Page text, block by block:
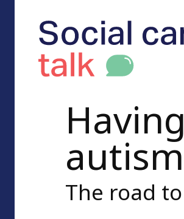
The road